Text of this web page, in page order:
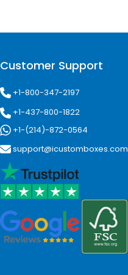
Customer Support
+1-800-347-2197
+1-437-800-1822
+1-(214)-872-0564
support@icustomboxes.com